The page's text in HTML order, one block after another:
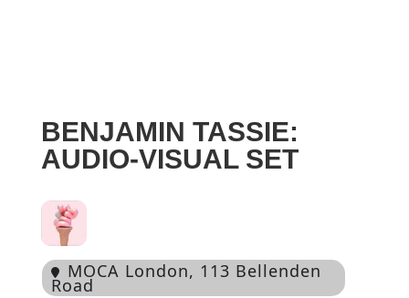
BENJAMIN TASSIE:
AUDIO-VISUAL SET
MOCA London, 113 Bellenden
Road